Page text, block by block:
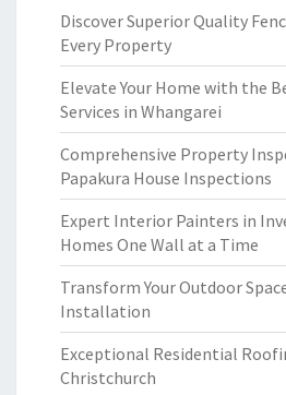
Discover Superior Quality
Every Property
Elevate Your Home with the
Services in Whangarei
Comprehensive Property
Papakura House Inspections
Expert Interior Painters in
Homes One Wall at a Time
Transform Your Outdoor
Installation
Exceptional Residential
Christchurch